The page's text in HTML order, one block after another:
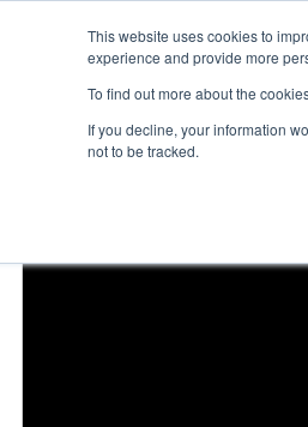
This website uses cookies to
experience and provide more
To find out more about the
If you decline, your information
not to be tracked.
Events 2019
Qualification Match 13